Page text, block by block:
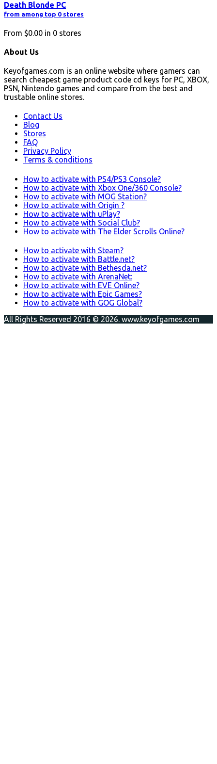
Death Blonde PC
from among top 0 stores
From $0.00 in 0 stores
About Us
Keyofgames.com is an online website where gamers can
search cheapest game product code cd keys for PC, XBOX,
PSN, Nintendo games and compare from the best and
trustable online stores.
Contact Us
Blog
Stores
FAQ
Privacy Policy
Terms & conditions
How to activate with PS4/PS3 Console?
How to activate with Xbox One/360 Console?
How to activate with MOG Station?
How to activate with Origin ?
How to activate with uPlay?
How to activate with Social Club?
How to activate with The Elder Scrolls Online?
How to activate with Steam?
How to activate with Battle.net?
How to activate with Bethesda.net?
How to activate with ArenaNet:
How to activate with EVE Online?
How to activate with Epic Games?
How to activate with GOG Global?
All Rights Reserved 2016 © 2026. www.keyofgames.com